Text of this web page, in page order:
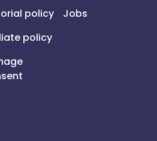
policy
policy
Jobs